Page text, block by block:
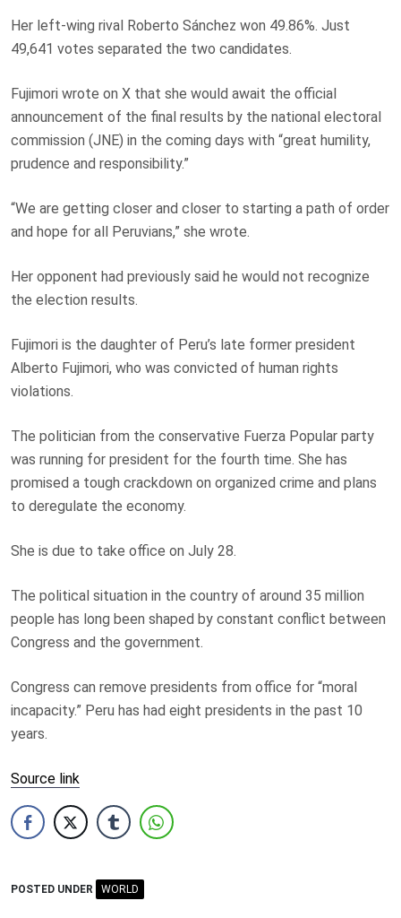
Her left-wing rival Roberto Sánchez won 49.86%. Just
49,641 votes separated the two candidates.
Fujimori wrote on X that she would await the official
announcement of the final results by the national electoral
commission (JNE) in the coming days with “great humility,
prudence and responsibility.”
“We are getting closer and closer to starting a path of order
and hope for all Peruvians,” she wrote.
Her opponent had previously said he would not recognize
the election results.
Fujimori is the daughter of Peru’s late former president
Alberto Fujimori, who was convicted of human rights
violations.
The politician from the conservative Fuerza Popular party
was running for president for the fourth time. She has
promised a tough crackdown on organized crime and plans
to deregulate the economy.
She is due to take office on July 28.
The political situation in the country of around 35 million
people has long been shaped by constant conflict between
Congress and the government.
Congress can remove presidents from office for “moral
incapacity.” Peru has had eight presidents in the past 10
years.
Source link
POSTED UNDER WORLD